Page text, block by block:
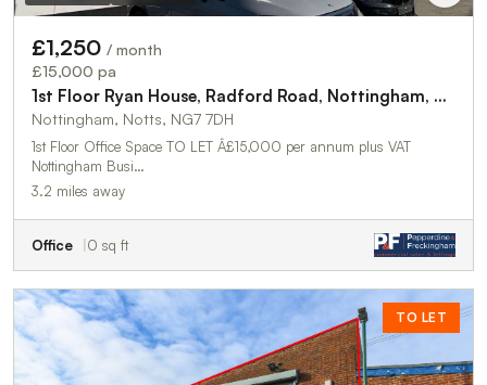
£1,250 / month
£15,000 pa
1st Floor Ryan House, Radford Road, Nottingham, NG7 7DH
Nottingham, Notts, NG7 7DH
1st Floor Office Space TO LET Â£15,000 per annum plus VAT
Nottingham Busi…
3.2 miles away
Office 0 sq ft
TO LET